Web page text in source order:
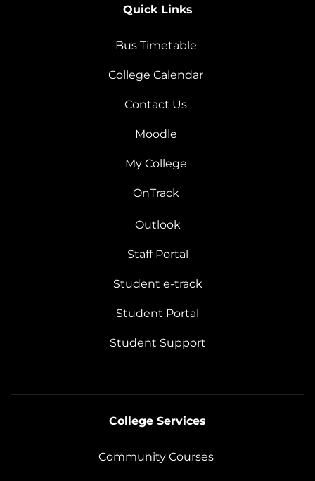
Quick Links
Bus Timetable
College Calendar
Contact Us
Moodle
My College
OnTrack
Outlook
Staff Portal
Student e-track
Student Portal
Student Support
College Services
Community Courses